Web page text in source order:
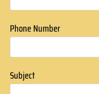
Phone Number
Subject